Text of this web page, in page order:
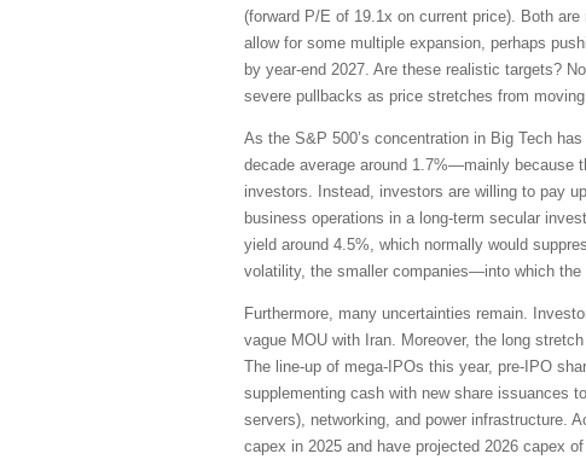
(forward P/E of 19.1x on current price). Both
allow for some multiple expansion, perhaps
by year-end 2027. Are these realistic targets?
severe pullbacks as price stretches from
As the S&P 500’s concentration in Big Tech
decade average around 1.7%—mainly because
investors. Instead, investors are willing to pay
business operations in a long-term secular
yield around 4.5%, which normally would
volatility, the smaller companies—into which
Furthermore, many uncertainties remain.
vague MOU with Iran. Moreover, the long
The line-up of mega-IPOs this year, pre-IPO
supplementing cash with new share issuances
servers), networking, and power infrastructure.
capex in 2025 and have projected 2026 capex